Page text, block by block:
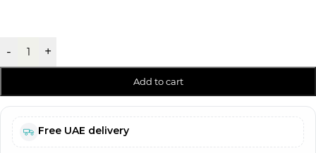
- +
Add to cart
Free UAE delivery